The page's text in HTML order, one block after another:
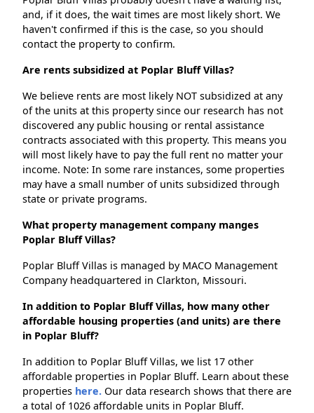
and, if it does, the wait times are most likely short. We
haven't confirmed if this is the case, so you should
contact the property to confirm.
Are rents subsidized at Poplar Bluff Villas?
We believe rents are most likely NOT subsidized at any
of the units at this property since our research has not
discovered any public housing or rental assistance
contracts associated with this property. This means you
will most likely have to pay the full rent no matter your
income. Note: In some rare instances, some properties
may have a small number of units subsidized through
state or private programs.
What property management company manges
Poplar Bluff Villas?
Poplar Bluff Villas is managed by MACO Management
Company headquartered in Clarkton, Missouri.
In addition to Poplar Bluff Villas, how many other
affordable housing properties (and units) are there
in Poplar Bluff?
In addition to Poplar Bluff Villas, we list 17 other
affordable properties in Poplar Bluff. Learn about these
properties here. Our data research shows that there are
a total of 1026 affordable units in Poplar Bluff.